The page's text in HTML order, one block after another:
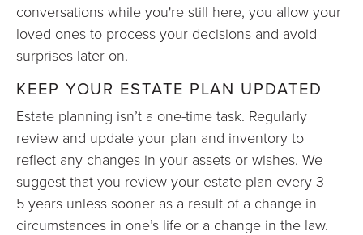
conversations while you're still here, you allow your
loved ones to process your decisions and avoid
surprises later on.
KEEP YOUR ESTATE PLAN UPDATED
Estate planning isn’t a one-time task. Regularly
review and update your plan and inventory to
reflect any changes in your assets or wishes. We
suggest that you review your estate plan every 3 –
5 years unless sooner as a result of a change in
circumstances in one’s life or a change in the law.